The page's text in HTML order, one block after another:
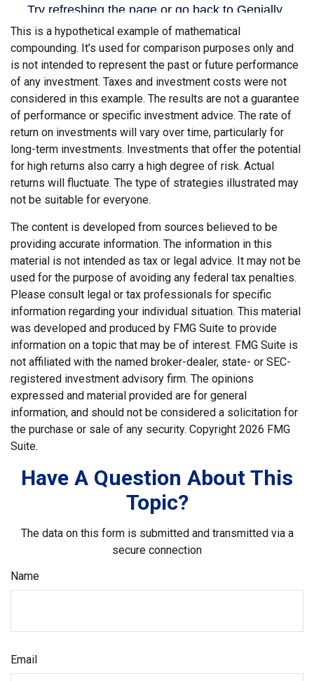
This is a hypothetical example of mathematical
compounding. It’s used for comparison purposes only and
is not intended to represent the past or future performance
of any investment. Taxes and investment costs were not
considered in this example. The results are not a guarantee
of performance or specific investment advice. The rate of
return on investments will vary over time, particularly for
long-term investments. Investments that offer the potential
for high returns also carry a high degree of risk. Actual
returns will fluctuate. The type of strategies illustrated may
not be suitable for everyone.
The content is developed from sources believed to be
providing accurate information. The information in this
material is not intended as tax or legal advice. It may not be
used for the purpose of avoiding any federal tax penalties.
Please consult legal or tax professionals for specific
information regarding your individual situation. This material
was developed and produced by FMG Suite to provide
information on a topic that may be of interest. FMG Suite is
not affiliated with the named broker-dealer, state- or SEC-
registered investment advisory firm. The opinions
expressed and material provided are for general
information, and should not be considered a solicitation for
the purchase or sale of any security. Copyright 2026 FMG
Suite.
Have A Question About This
Topic?
The data on this form is submitted and transmitted via a
secure connection
Name
Email